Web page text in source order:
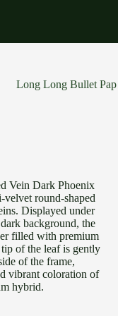
Long Long Bullet Pap